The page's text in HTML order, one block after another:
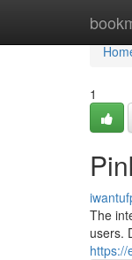
1
The
users.
https://